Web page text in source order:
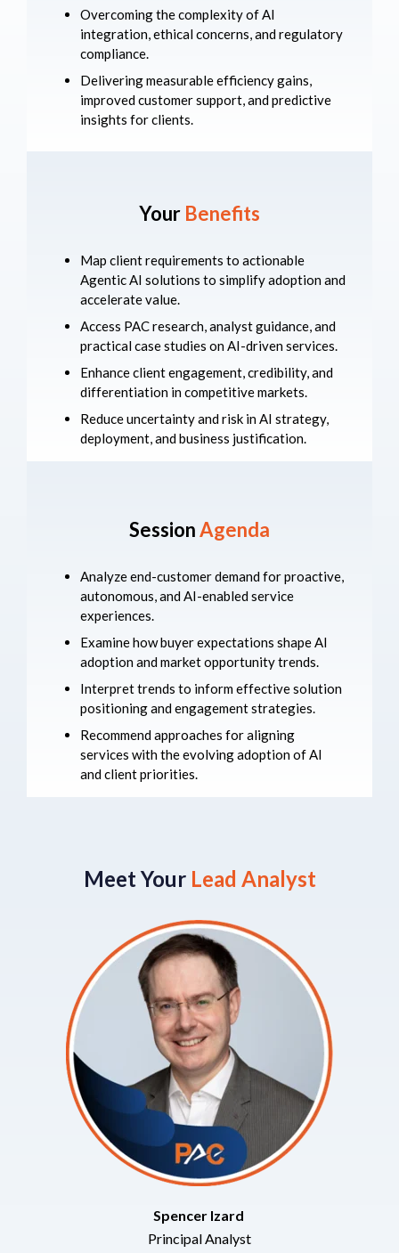
Overcoming the complexity of AI
integration, ethical concerns, and regulatory
compliance.
Delivering measurable efficiency gains,
improved customer support, and predictive
insights for clients.
Your Benefits
Map client requirements to actionable
Agentic AI solutions to simplify adoption and
accelerate value.
Access PAC research, analyst guidance, and
practical case studies on AI-driven services.
Enhance client engagement, credibility, and
differentiation in competitive markets.
Reduce uncertainty and risk in AI strategy,
deployment, and business justification.
SessionAgenda
Analyze end-customer demand for proactive,
autonomous, and AI-enabled service
experiences.
Examine how buyer expectations shape AI
adoption and market opportunity trends.
Interpret trends to inform effective solution
positioning and engagement strategies.
Recommend approaches for aligning
services with the evolving adoption of AI
and client priorities.
Meet Your Lead Analyst
Spencer Izard
Principal Analyst